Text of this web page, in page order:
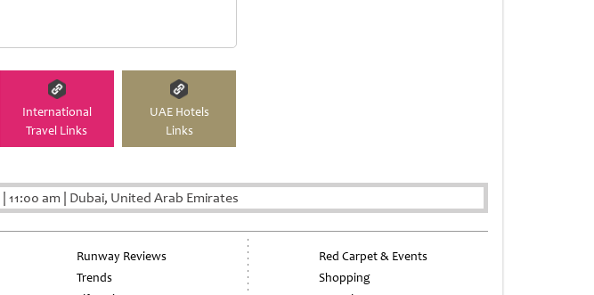
International
Travel Links
UAE Hotels
Links
| 11:00 am | Dubai, United Arab Emirates
Runway Reviews
Trends
Red Carpet & Events
Shopping